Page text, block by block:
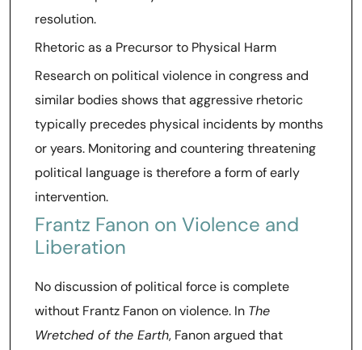
resolution.
Rhetoric as a Precursor to Physical Harm
Research on political violence in congress and
similar bodies shows that aggressive rhetoric
typically precedes physical incidents by months
or years. Monitoring and countering threatening
political language is therefore a form of early
intervention.
Frantz Fanon on Violence and
Liberation
No discussion of political force is complete
without Frantz Fanon on violence. In The
Wretched of the Earth, Fanon argued that